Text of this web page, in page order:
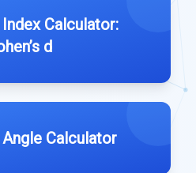
Calculator:
d
Calculator